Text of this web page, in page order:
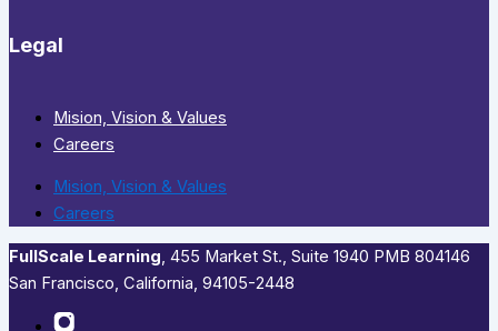
Legal
Mision, Vision & Values
Careers
Mision, Vision & Values
Careers
FullScale Learning,​ 455 Market St., Suite 1940 PMB 804146
San Francisco, California, 94105-2448